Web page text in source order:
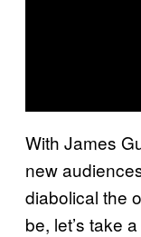
With James
new
diabolical the
be, let’s take